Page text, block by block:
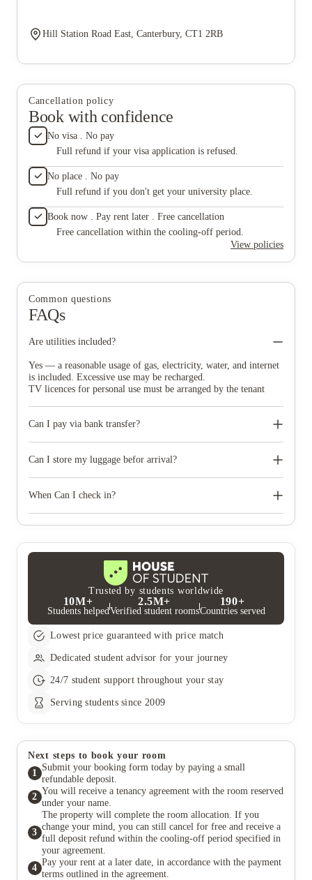
Hill Station Road East, Canterbury, CT1 2RB
Cancellation policy
Book with confidence
No visa . No pay
Full refund if your visa application is refused.
No place . No pay
Full refund if you don't get your university place.
Book now . Pay rent later . Free cancellation
Free cancellation within the cooling-off period.
View policies
Common questions
FAQs
Are utilities included?
Yes — a reasonable usage of gas, electricity, water, and internet
is included. Excessive use may be recharged.
TV licences for personal use must be arranged by the tenant
Can I pay via bank transfer?
Note: Transfer fees may apply and must be covered in
Can I store my luggage befor arrival?
storage and delivery service.
When Can I check in?
Trusted by students worldwide
10M+
Students helped
2.5M+
Verified student rooms
190+
Countries served
Lowest price guaranteed with price match
Dedicated student advisor for your journey
24/7 student support throughout your stay
Serving students since 2009
Next steps to book your room
1
Submit your booking form today by paying a small
refundable deposit.
2
You will receive a tenancy agreement with the room reserved
under your name.
3
The property will complete the room allocation. If you
change your mind, you can still cancel for free and receive a
full deposit refund within the cooling-off period specified in
your agreement.
4
Pay your rent at a later date, in accordance with the payment
terms outlined in the agreement.